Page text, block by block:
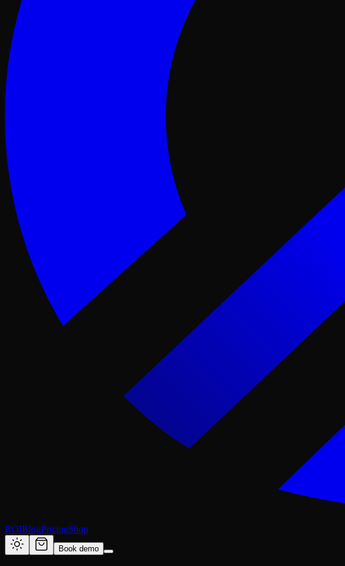
ROIBlogPricingShop
Book demo